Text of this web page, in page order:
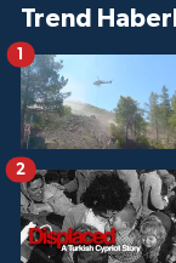
Trend
1
2